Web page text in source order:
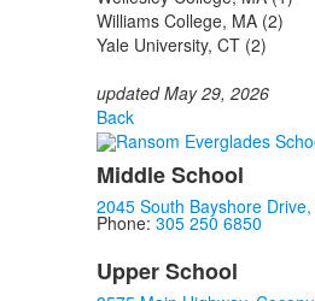
Williams College, MA (2)
Yale University, CT (2)
updated May 29, 2026
Back
Middle School
2045 South Bayshore
Phone: 305 250 6850
Upper School